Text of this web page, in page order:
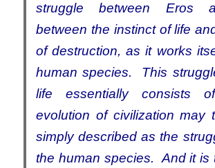
struggle between Eros
between the instinct of life
of destruction, as it works
human species. This
life essentially consists
evolution of civilization may
simply described as the
the human species. And it is